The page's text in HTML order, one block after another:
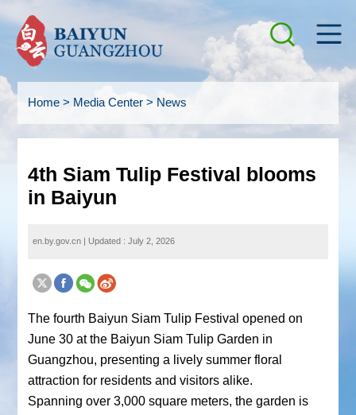
Home> Media Center> News
4th Siam Tulip Festival blooms
in Baiyun
en.by.gov.cn Updated : July 2, 2026
The fourth Baiyun Siam Tulip Festival opened on
June 30 at the Baiyun Siam Tulip Garden in
Guangzhou, presenting a lively summer floral
attraction for residents and visitors alike.
Spanning over 3,000 square meters, the garden is